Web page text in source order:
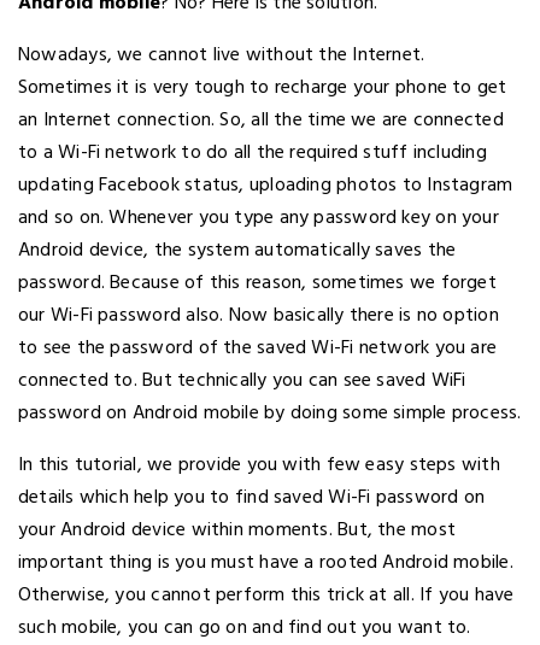
Nowadays, we cannot live without the Internet.
Sometimes it is very tough to recharge your phone to get
an Internet connection. So, all the time we are connected
to a Wi-Fi network to do all the required stuff including
updating Facebook status, uploading photos to Instagram
and so on. Whenever you type any password key on your
Android device, the system automatically saves the
password. Because of this reason, sometimes we forget
our Wi-Fi password also. Now basically there is no option
to see the password of the saved Wi-Fi network you are
connected to. But technically you can see saved WiFi
password on Android mobile by doing some simple process.
In this tutorial, we provide you with few easy steps with
details which help you to find saved Wi-Fi password on
your Android device within moments. But, the most
important thing is you must have a rooted Android mobile.
Otherwise, you cannot perform this trick at all. If you have
such mobile, you can go on and find out you want to.